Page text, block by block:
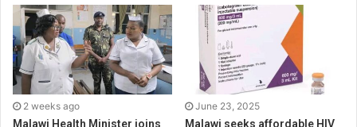
2 weeks ago
Malawi Health Minister joins
June 23, 2025
Malawi seeks affordable HIV